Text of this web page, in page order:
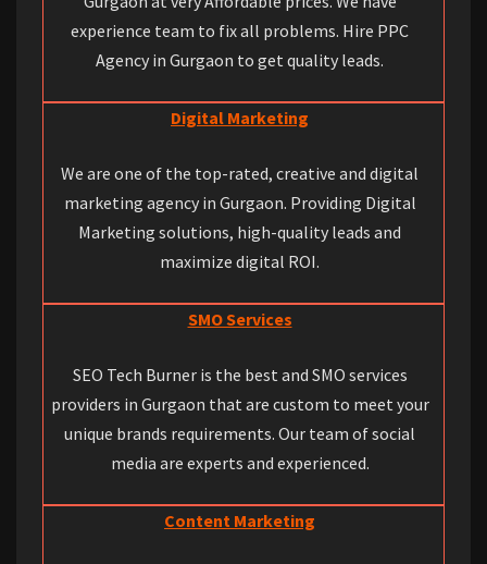
experience team to fix all problems. Hire PPC
Agency in Gurgaon to get quality leads.
Digital Marketing
We are one of the top-rated, creative and digital
marketing agency in Gurgaon. Providing Digital
Marketing solutions, high-quality leads and
maximize digital ROI.
SMO Services
SEO Tech Burner is the best and SMO services
providers in Gurgaon that are custom to meet your
unique brands requirements. Our team of social
media are experts and experienced.
Content Marketing